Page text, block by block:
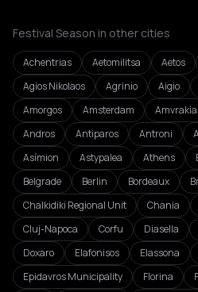
Festival Season in other cities
Achentrias Aetomilitsa Aetos
Agios Nikolaos
Agrinio Aigio
Amorgos
Amsterdam Amvrakia
Andros
Antiparos Antroni
Asímion
Astypalea Athens
Belgrade
Berlin Bordeaux
Chalkidiki Regional Unit
Chania
Cluj-Napoca
Corfu Diasella
Doxaro
Elafonisos Elassona
Epidavros Municipality
Florina